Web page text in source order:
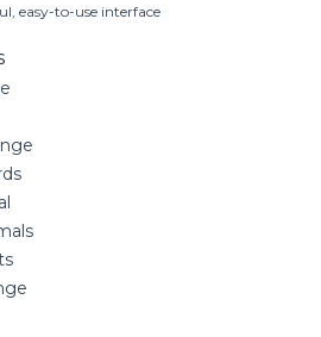
easy-to-use interface